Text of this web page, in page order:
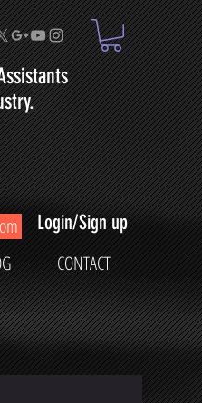
Login/Sign up
CONTACT